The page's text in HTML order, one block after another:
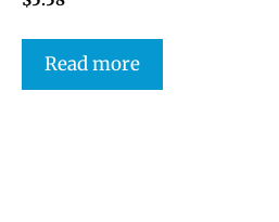
Read more